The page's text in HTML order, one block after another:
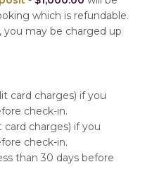
which is refundable.
may be charged up
card charges) if you
check-in.
card charges) if you
check-in.
than 30 days before